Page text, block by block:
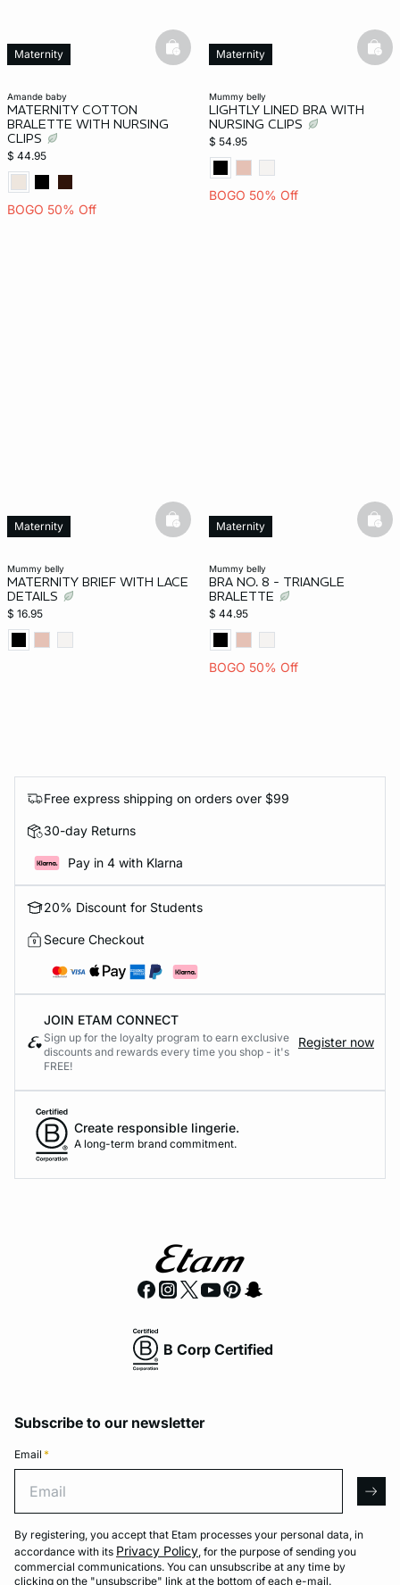
amande baby
MATERNITY COTTON
BRALETTE WITH NURSING
CLIPS
$ 44.95
BOGO 50% Off
Maternity basketfull
mummy belly
LIGHTLY LINED BRA WITH
NURSING CLIPS
$ 54.95
BOGO 50% Off
Maternity
mummy belly
MATERNITY BRIEF WITH LACE
DETAILS
$ 16.95
Maternity basketfull
mummy belly
BRA NO. 8 - TRIANGLE
BRALETTE
$ 44.95
BOGO 50% Off
Maternity
Free express shipping on orders over $99
30-day Returns
Pay in 4 with Klarna
20% Discount for Students
Secure Checkout
JOIN ETAM CONNECT
Sign up for the loyalty program to earn exclusive
discounts and rewards every time you shop - it's
FREE!
Register now
Create responsible lingerie.
A long-term brand commitment.
B Corp Certified
Subscribe to our newsletter
Email *
By registering, you accept that Etam processes your personal data, in
accordance with its Privacy Policy, for the purpose of sending you
commercial communications. You can unsubscribe at any time by
clicking on the "unsubscribe" link at the bottom of each e-mail.